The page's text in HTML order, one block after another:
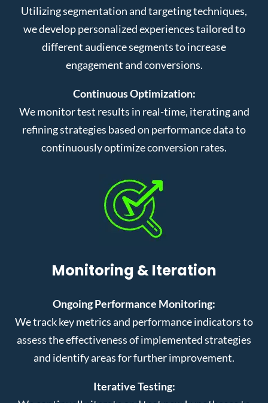
Utilizing segmentation and targeting techniques,
we develop personalized experiences tailored to
different audience segments to increase
engagement and conversions.
Continuous Optimization:
We monitor test results in real-time, iterating and
refining strategies based on performance data to
continuously optimize conversion rates.
Monitoring & Iteration
Ongoing Performance Monitoring:
We track key metrics and performance indicators to
assess the effectiveness of implemented strategies
and identify areas for further improvement.
Iterative Testing: